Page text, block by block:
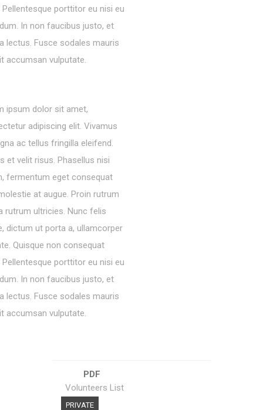
Pellentesque porttitor eu nisi eu
In non faucibus justo, et
lectus. Fusce sodales mauris
accumsan vulputate.
ipsum dolor sit amet,
adipiscing elit. Vivamus
ac tellus fringilla eleifend.
et velit risus. Phasellus nisi
fermentum eget consequat
at augue. Proin rutrum
rutrum ultricies. Nunc felis
dictum ut porta a, ullamcorper
Quisque non consequat
Pellentesque porttitor eu nisi eu
In non faucibus justo, et
lectus. Fusce sodales mauris
accumsan vulputate.
PDF
Volunteers List
PRIVATE